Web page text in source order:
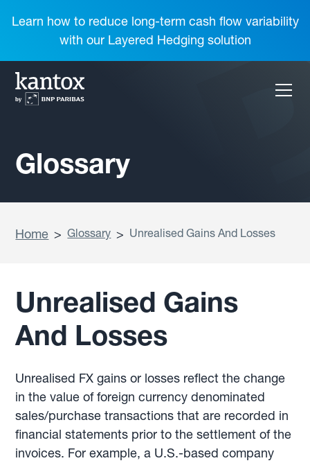
Learn how to reduce long-term cash flow variability
with our Layered Hedging solution
Glossary
Home > Glossary > Unrealised Gains And Losses
Unrealised Gains
And Losses
Unrealised FX gains or losses reflect the change
in the value of foreign currency denominated
sales/purchase transactions that are recorded in
financial statements prior to the settlement of the
invoices. For example, a U.S.-based company